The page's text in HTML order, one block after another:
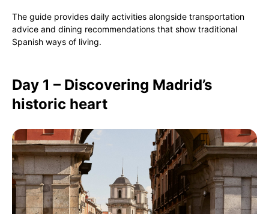
The guide provides daily activities alongside transportation
advice and dining recommendations that show traditional
Spanish ways of living.
Day 1 – Discovering Madrid’s
historic heart